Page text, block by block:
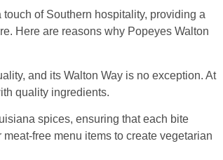
of Southern hospitality, providing a
Here are reasons why Popeyes Walton
and its Walton Way is no exception. At
quality ingredients.
spices, ensuring that each bite
free menu items to create vegetarian